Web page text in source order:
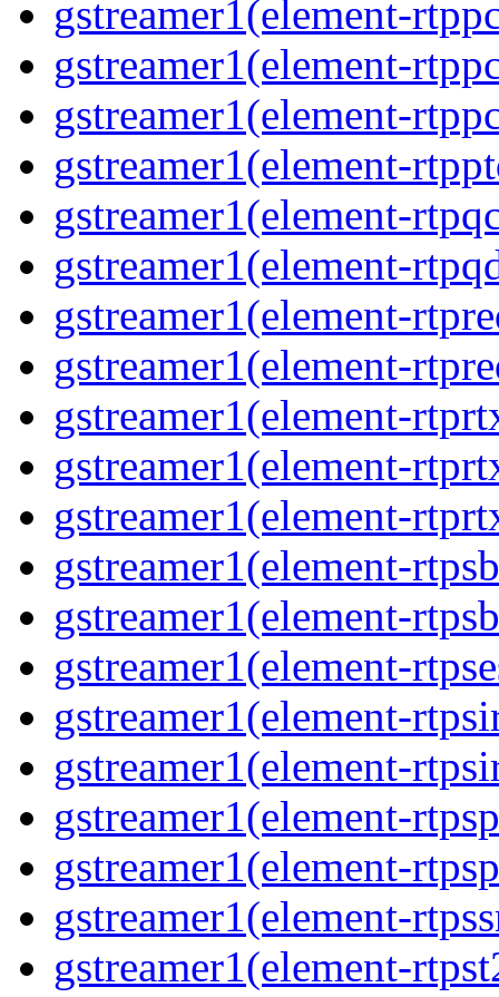
gstreamer1(element-
gstreamer1(element-
gstreamer1(element-
gstreamer1(element-
gstreamer1(element-
gstreamer1(element-
gstreamer1(element-
gstreamer1(element-
gstreamer1(element-
gstreamer1(element-
gstreamer1(element-
gstreamer1(element-
gstreamer1(element-
gstreamer1(element-
gstreamer1(element-
gstreamer1(element-
gstreamer1(element-
gstreamer1(element-
gstreamer1(element-
gstreamer1(element-